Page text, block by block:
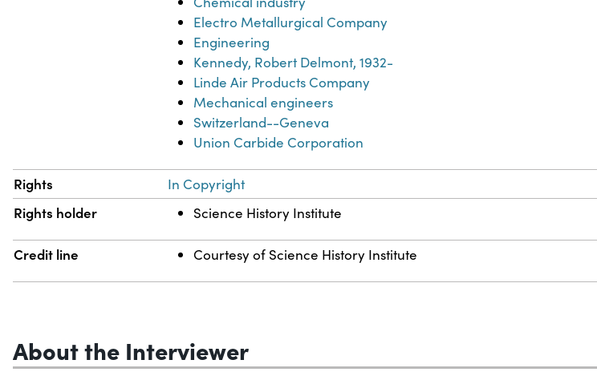
Electro Metallurgical Company
Engineering
Kennedy, Robert Delmont, 1932-
Linde Air Products Company
Mechanical engineers
Switzerland--Geneva
Union Carbide Corporation
Rights In Copyright
Rights holder Science History Institute
Credit line Courtesy of Science History Institute
About the Interviewer